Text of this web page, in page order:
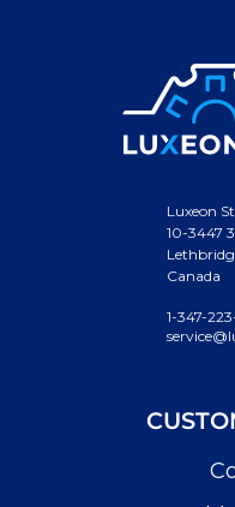
Luxeon
10-3447
Canada
1-347-